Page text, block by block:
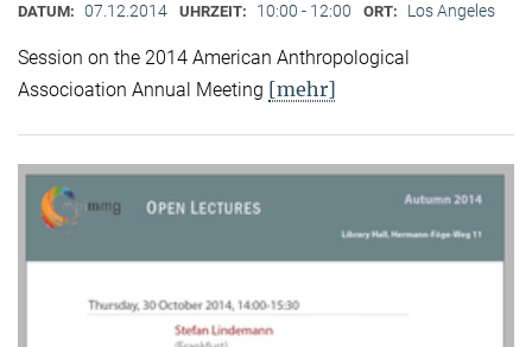
DATUM: 07.12.2014 UHRZEIT: 10:00 - 12:00 ORT: Los Angeles
Session on the 2014 American Anthropological
Associoation Annual Meeting [mehr]